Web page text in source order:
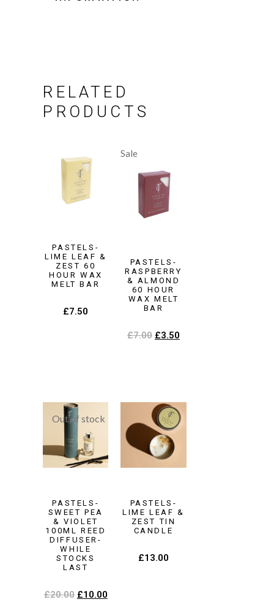
RELATED
PRODUCTS
PASTELS-
LIME LEAF &
ZEST 60
HOUR WAX
MELT BAR
£7.50
Sale
PASTELS-
RASPBERRY
& ALMOND
60 HOUR
WAX MELT
BAR
£7.00 £3.50
PASTELS-
SWEET PEA
& VIOLET
100ML REED
DIFFUSER-
WHILE
STOCKS
LAST
£20.00 £10.00
PASTELS-
LIME LEAF &
ZEST TIN
CANDLE
£13.00